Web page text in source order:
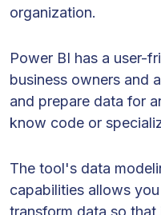
organization.
Power BI has a user-
business owners and
and prepare data for
know code or
The tool's data
capabilities allows
transform data so